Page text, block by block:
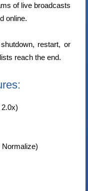
of live broadcasts
online.
restart, or
reach the end.